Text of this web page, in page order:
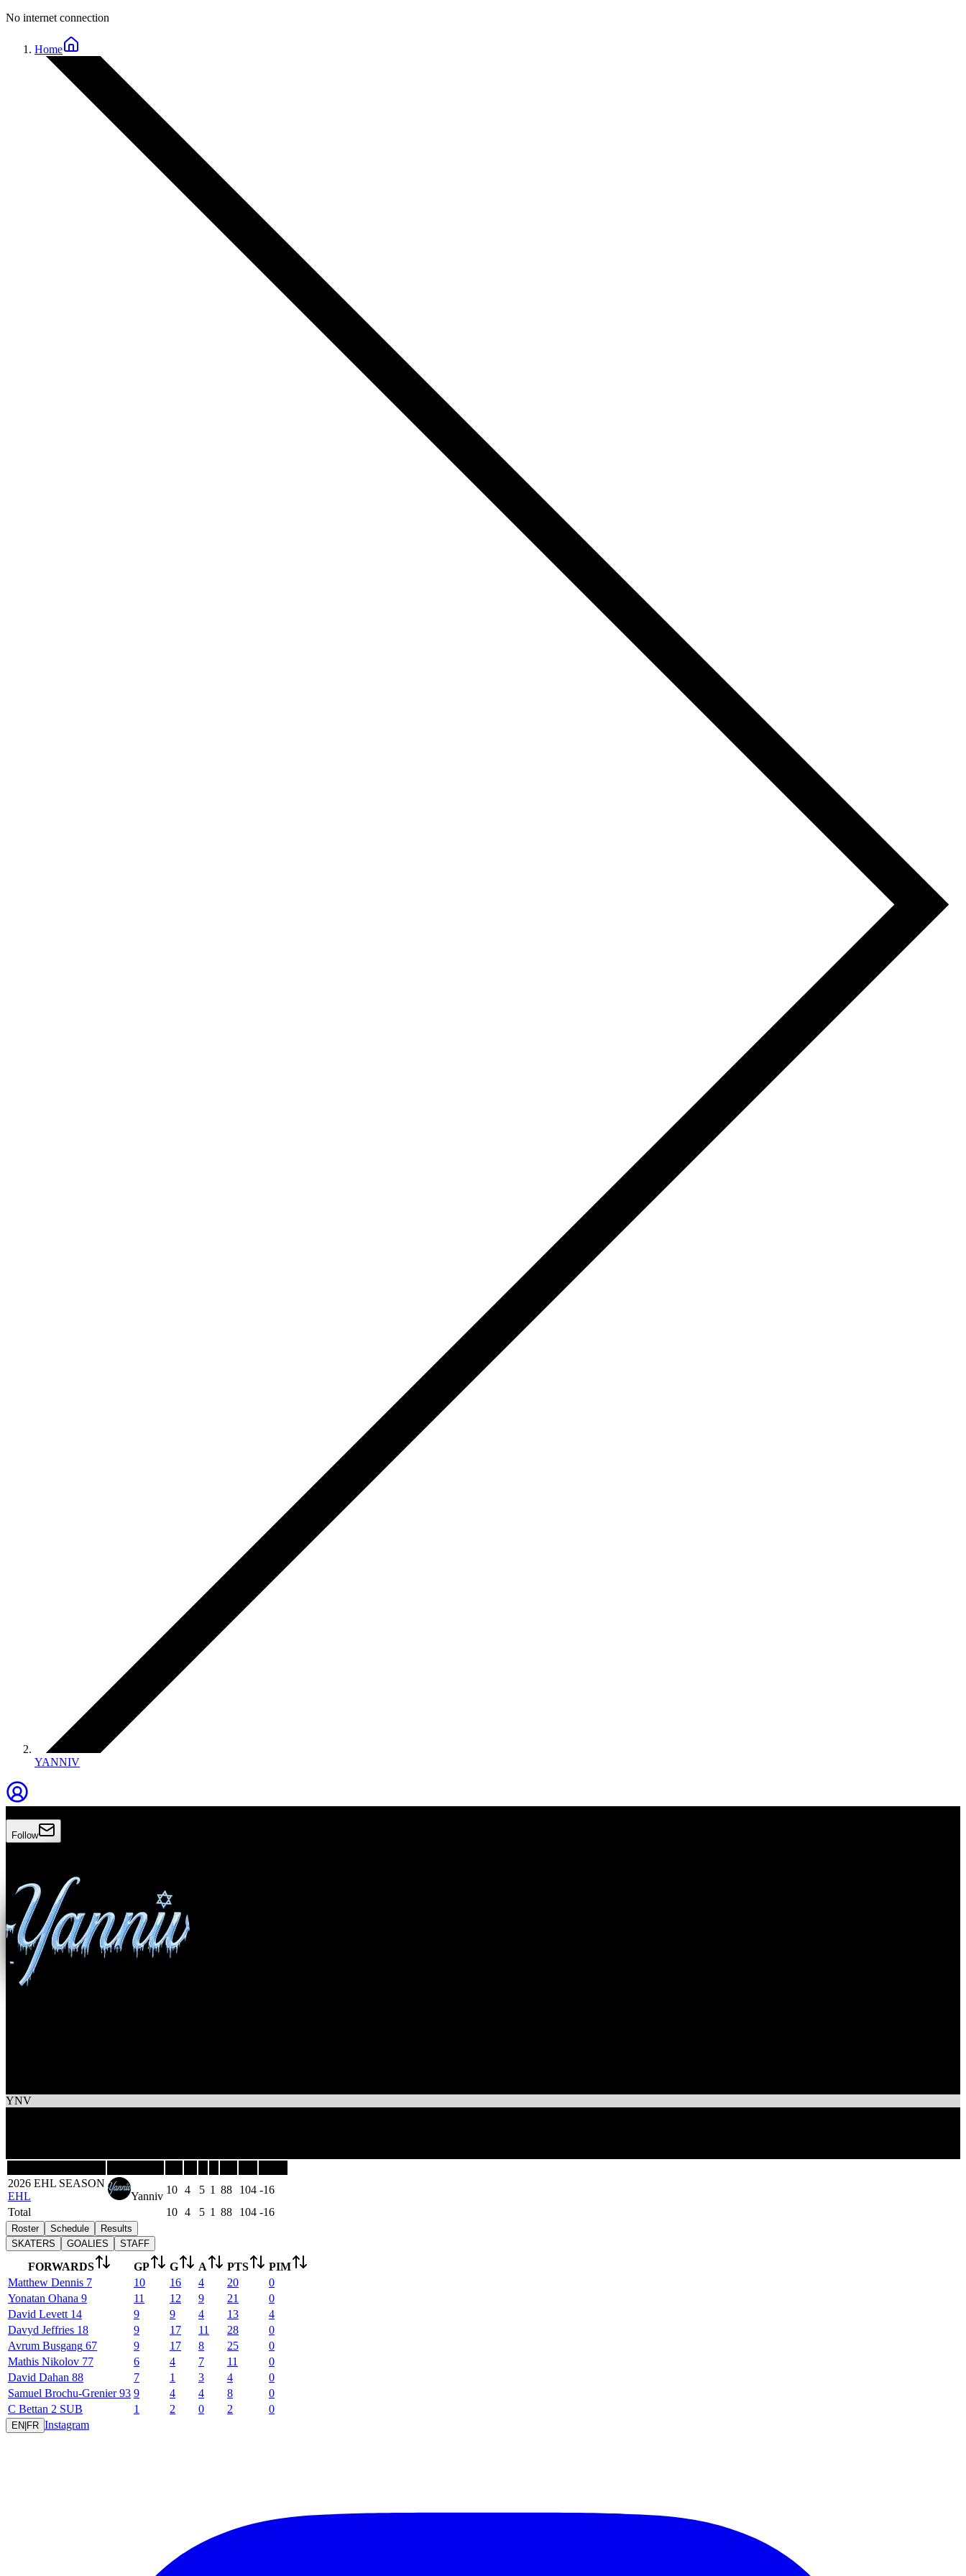
No internet connection
Home
YANNIV
Follow
YNV
2026 EHL SEASON
EHL
Yanniv
10 4 5 1 88 104 -16
Total
10 4 5 1 88 104 -16
Roster Schedule
Results
SKATERS
GOALIES STAFF
FORWARDS GP G A PTS
PIM
Matthew Dennis 7 10 16 4 20
0
Yonatan Ohana 9 11 12 9 21
0
David Levett 14 9 9 4 13
4
Davyd Jeffries 18 9 17 11 28
0
Avrum Busgang 67 9 17 8 25
0
Mathis Nikolov 77 6 4 7 11
0
David Dahan 88 7 1 3 4
0
Samuel Brochu-Grenier 93 9 4 4 8
0
C Bettan 2 SUB 1 2 0 2 0
EN FR Instagram